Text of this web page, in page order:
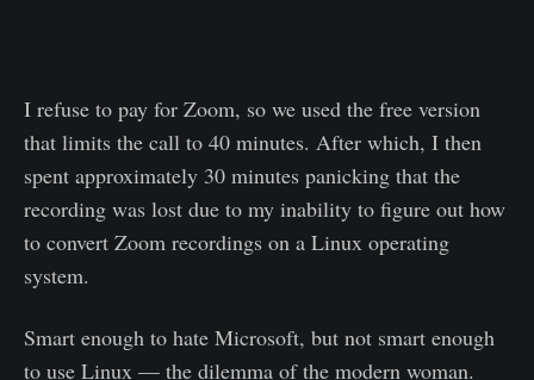
I refuse to pay for Zoom, so we used the free version
that limits the call to 40 minutes. After which, I then
spent approximately 30 minutes panicking that the
recording was lost due to my inability to figure out how
to convert Zoom recordings on a Linux operating
system.
Smart enough to hate Microsoft, but not smart enough
to use Linux — the dilemma of the modern woman.